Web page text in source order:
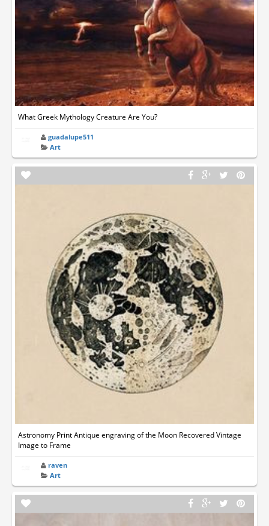
What Greek Mythology Creature Are You?
guadalupe511
Art
Astronomy Print Antique engraving of the Moon Recovered Vintage
Image to Frame
raven
Art